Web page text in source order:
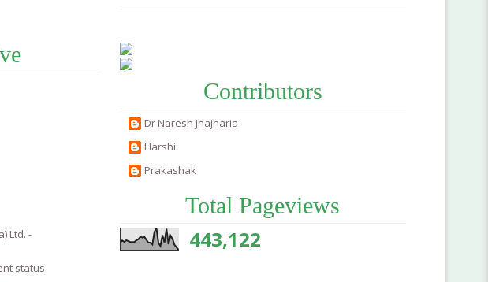
Ltd. -
status
Contributors
Dr Naresh Jhajharia
Harshi
Prakashak
Total Pageviews
443,122